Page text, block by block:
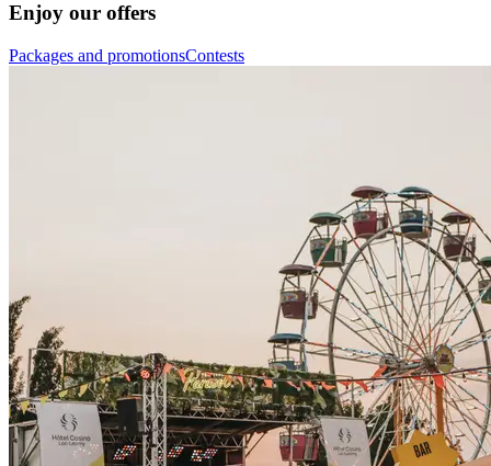
Enjoy our offers
Packages and promotionsContests